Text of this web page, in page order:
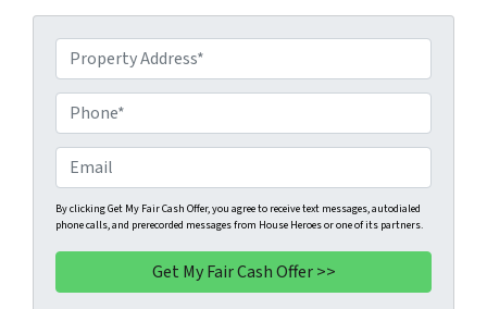
r
o
p
e
r
t
y
A
d
h
o
n
e
*
m
a
i
By clicking Get My Fair Cash Offer, you agree to receive text messages, autodialed
phone calls, and prerecorded messages from House Heroes or one of its partners.